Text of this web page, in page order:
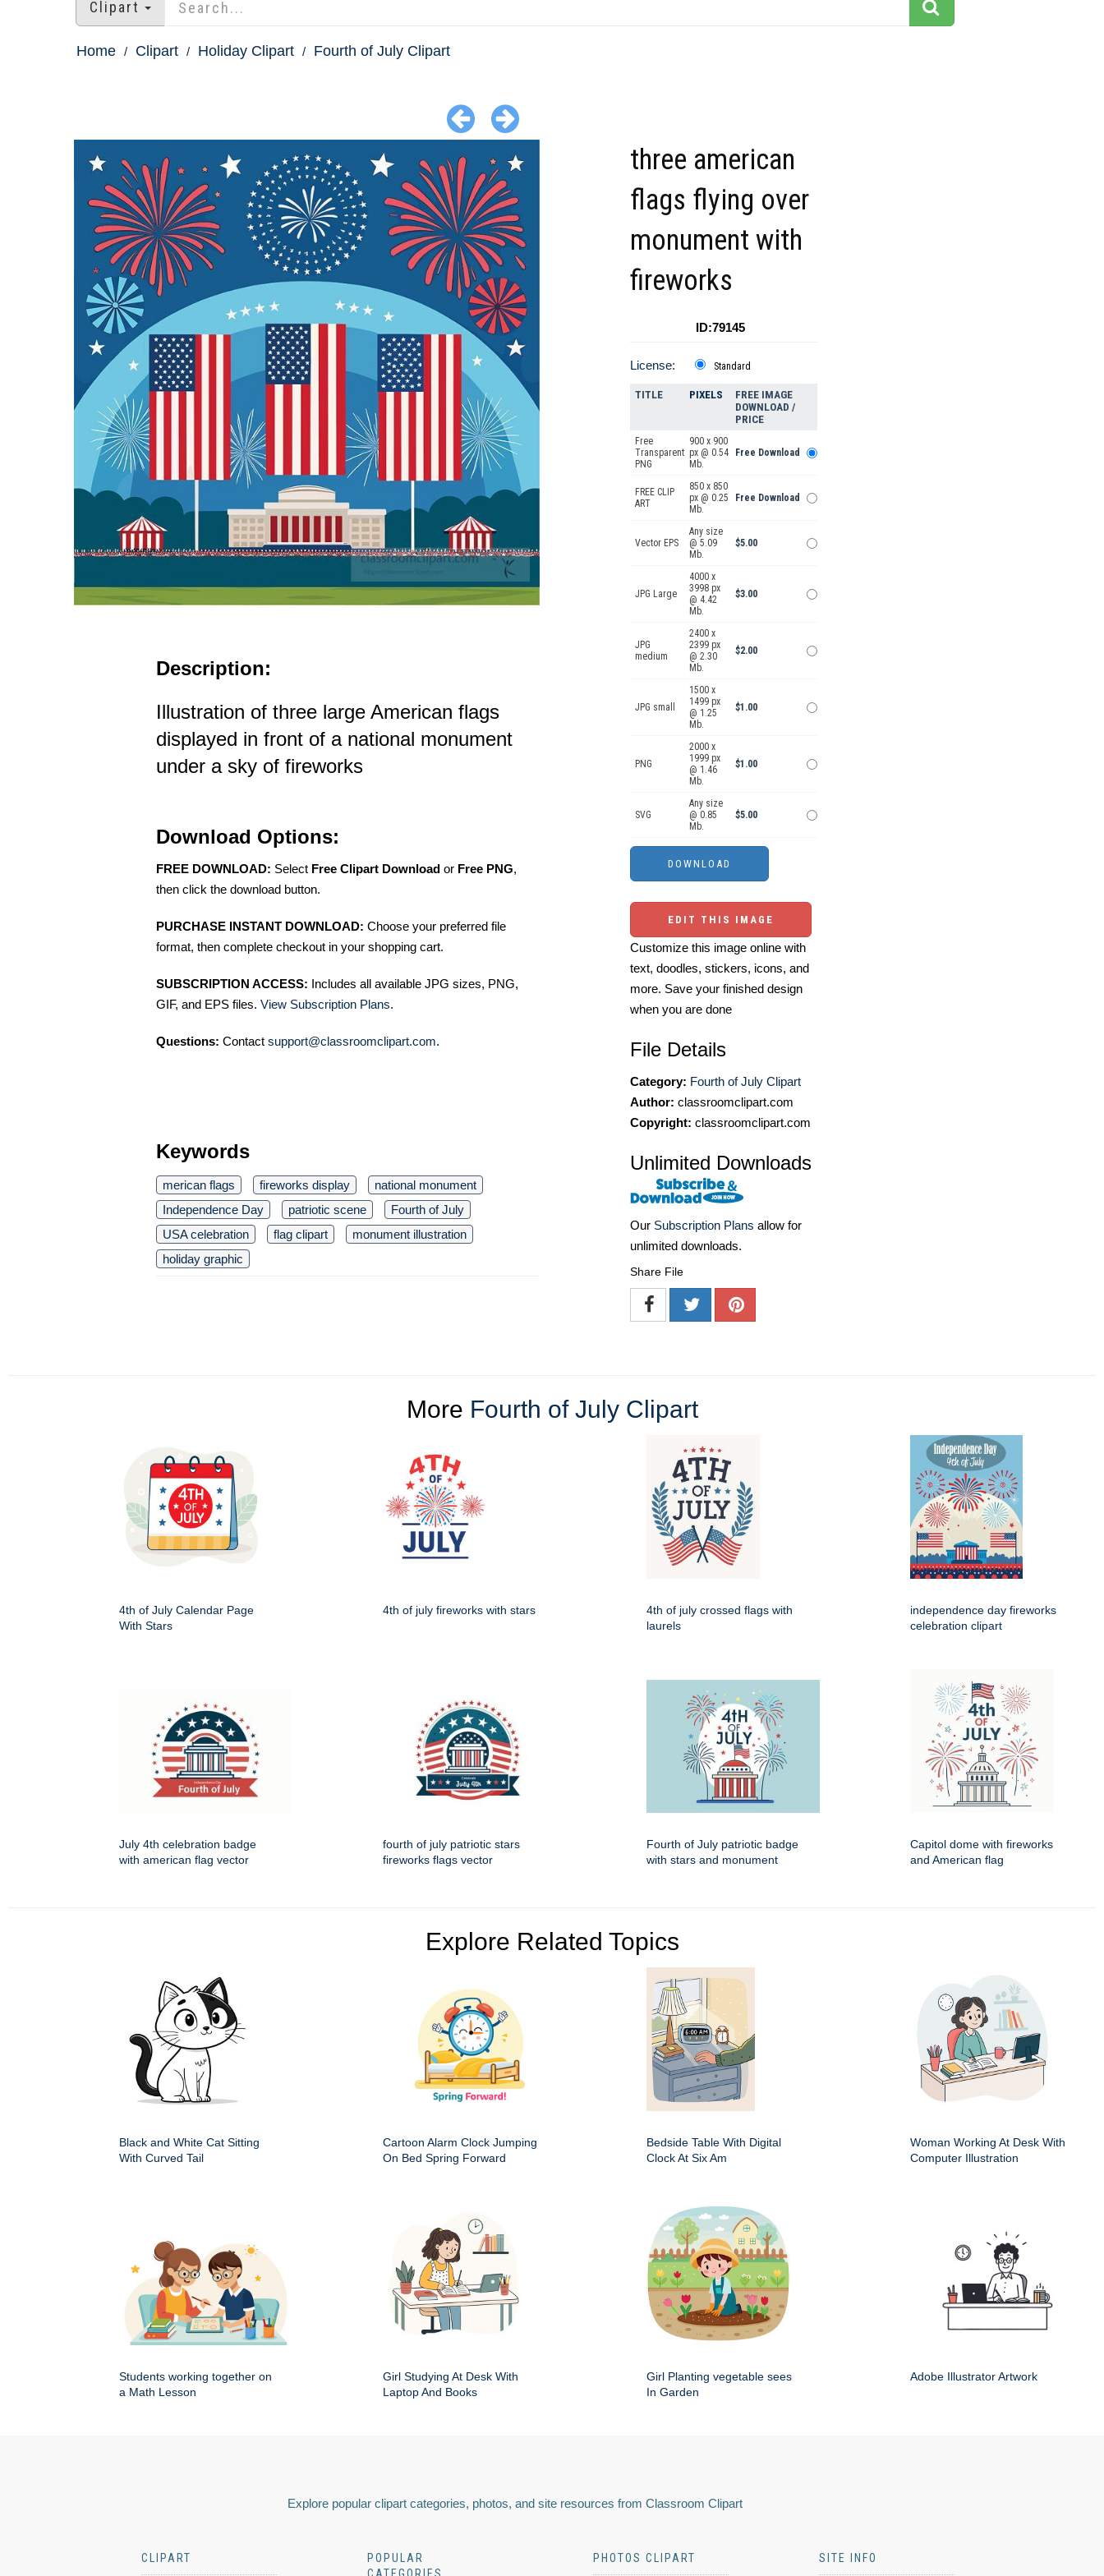
Clipart
Home Clipart Holiday Clipart Fourth of July Clipart
Description:
Illustration of three large American flags
displayed in front of a national monument
under a sky of fireworks
Download Options:
FREE DOWNLOAD: Select Free Clipart Download or Free PNG,
then click the download button.
PURCHASE INSTANT DOWNLOAD: Choose your preferred file
format, then complete checkout in your shopping cart.
SUBSCRIPTION ACCESS: Includes all available JPG sizes, PNG,
GIF, and EPS files. View Subscription Plans.
Questions: Contact support@classroomclipart.com.
Keywords
merican flags fireworks display
national monument
Independence Day
patriotic scene
Fourth of July
USA celebration
flag clipart
monument illustration
holiday graphic
three american
flags flying over
monument with
fireworks
ID:79145
License: Standard
TITLE PIXELS
FREE IMAGE
DOWNLOAD /
PRICE
Free
Transparent
PNG
900 x 900
px @ 0.54
Mb.
Free Download
FREE CLIP
ART
850 x 850
px @ 0.25
Mb.
Free Download
Vector EPS
Any size
@ 5.09
Mb.
$5.00
JPG Large
4000 x
3998 px
@ 4.42
Mb.
$3.00
JPG
medium
2400 x
2399 px
@ 2.30
Mb.
$2.00
JPG small
1500 x
1499 px
@ 1.25
Mb.
$1.00
PNG
2000 x
1999 px
@ 1.46
Mb.
$1.00
SVG
Any size
@ 0.85
Mb.
$5.00
EDIT THIS IMAGE
Customize this image online with
text, doodles, stickers, icons, and
more. Save your finished design
when you are done
File Details
Category: Fourth of July Clipart
Author: classroomclipart.com
Copyright: classroomclipart.com
Unlimited Downloads
Our Subscription Plans allow for
unlimited downloads.
Share File
More Fourth of July Clipart
4th of July Calendar Page
With Stars
4th of july fireworks with stars
4th of july crossed flags with
laurels
independence day fireworks
celebration clipart
July 4th celebration badge
with american flag vector
fourth of july patriotic stars
fireworks flags vector
Fourth of July patriotic badge
with stars and monument
Capitol dome with fireworks
and American flag
Explore Related Topics
Black and White Cat Sitting
With Curved Tail
Cartoon Alarm Clock Jumping
On Bed Spring Forward
Bedside Table With Digital
Clock At Six Am
Woman Working At Desk With
Computer Illustration
Students working together on
a Math Lesson
Girl Studying At Desk With
Laptop And Books
Girl Planting vegetable sees
In Garden
Adobe Illustrator Artwork
Explore popular clipart categories, photos, and site resources from Classroom Clipart
CLIPART
POPULAR
PHOTOS CLIPART SITE INFO